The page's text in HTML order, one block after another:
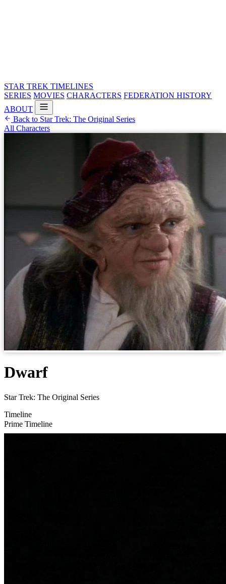
STAR TREK TIMELINES
SERIES MOVIES CHARACTERS FEDERATION HISTORY
ABOUT
Back to Star Trek: The Original Series
All Characters
Dwarf
Star Trek: The Original Series
Timeline
Prime Timeline